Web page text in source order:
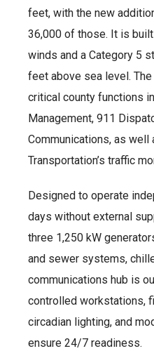
feet, with the new
36,000 of those. It is
winds and a Category 5
feet above sea level.
critical county functions
Management, 911
Communications, as well
Transportation’s traffic
Designed to operate
days without external
three 1,250 kW
and sewer systems,
communications hub is
controlled workstations,
circadian lighting, and
ensure 24/7 readiness.